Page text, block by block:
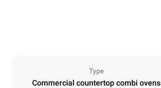
Type
Commercial countertop combi ovens